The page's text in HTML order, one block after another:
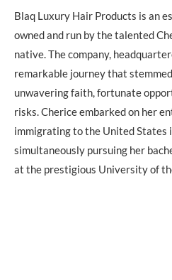
Blaq Luxury Hair Products is an
owned and run by the talented
native. The company,
remarkable journey that
unwavering faith, fortunate
risks. Cherice embarked on her
immigrating to the United States
simultaneously pursuing her
at the prestigious University of